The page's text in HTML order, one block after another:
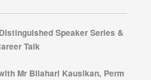
Speaker Series &
Talk
Mr Bilahari Kausikan, Perm